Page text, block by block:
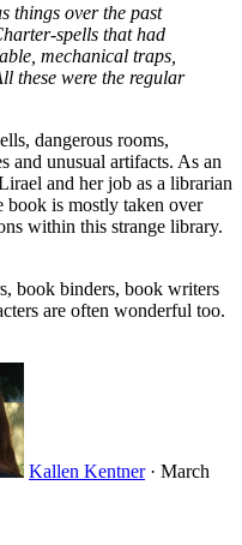
things over the past
spells that had
mechanical traps,
these were the regular
dangerous rooms,
and unusual artifacts. As an
and her job as a librarian
book is mostly taken over
within this strange library.
book binders, book writers
are often wonderful too.
Kallen Kentner· March